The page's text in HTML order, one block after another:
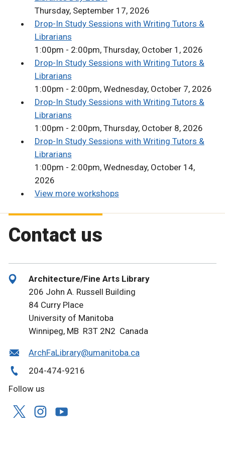
Thursday, September 17, 2026
Drop-In Study Sessions with Writing Tutors &
Librarians
1:00pm - 2:00pm, Thursday, October 1, 2026
Drop-In Study Sessions with Writing Tutors &
Librarians
1:00pm - 2:00pm, Wednesday, October 7, 2026
Drop-In Study Sessions with Writing Tutors &
Librarians
1:00pm - 2:00pm, Thursday, October 8, 2026
Drop-In Study Sessions with Writing Tutors &
Librarians
1:00pm - 2:00pm, Wednesday, October 14,
2026
View more workshops
Contact us
Architecture/Fine Arts Library
206 John A. Russell Building
84 Curry Place
University of Manitoba
Winnipeg, MB R3T 2N2 Canada
ArchFaLibrary@umanitoba.ca
204-474-9216
Follow us